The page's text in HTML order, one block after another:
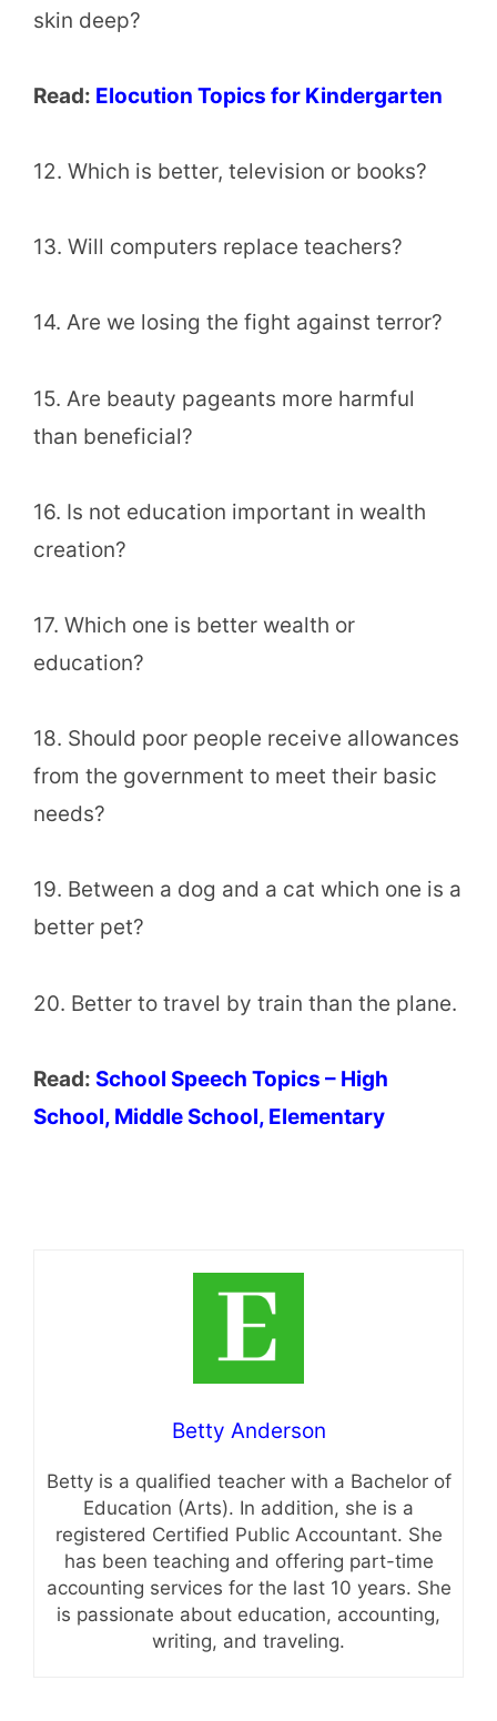
skin deep?
Read: Elocution Topics for Kindergarten
12. Which is better, television or books?
13. Will computers replace teachers?
14. Are we losing the fight against terror?
15. Are beauty pageants more harmful
than beneficial?
16. Is not education important in wealth
creation?
17. Which one is better wealth or
education?
18. Should poor people receive allowances
from the government to meet their basic
needs?
19. Between a dog and a cat which one is a
better pet?
20. Better to travel by train than the plane.
Read: School Speech Topics – High
School, Middle School, Elementary
Betty Anderson
Betty is a qualified teacher with a Bachelor of
Education (Arts). In addition, she is a
registered Certified Public Accountant. She
has been teaching and offering part-time
accounting services for the last 10 years. She
is passionate about education, accounting,
writing, and traveling.